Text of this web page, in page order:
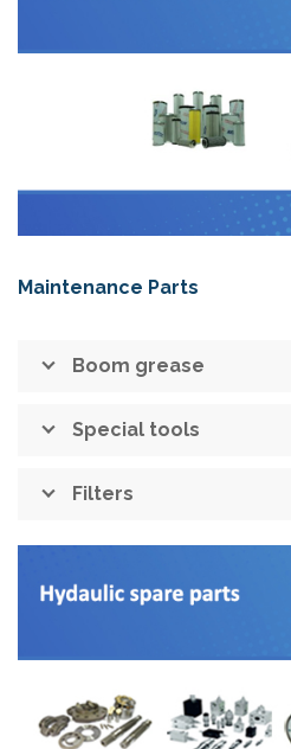
Maintenance Parts
Boom grease
Special tools
Filters